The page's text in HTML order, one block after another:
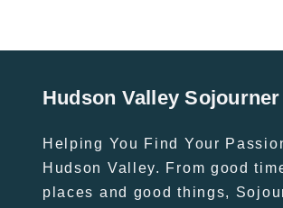
Hudson Valley Sojourner
Helping You Find Your
Hudson Valley. From good
places and good things,